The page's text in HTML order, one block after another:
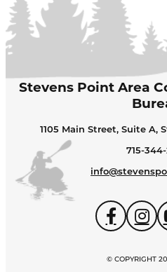
Stevens Point Area
1105 Main Street, Suite A,
715-
© COPYRIGHT